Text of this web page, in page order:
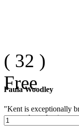
Paula Woodley
"Kent is exceptionally
years -- but what is
( 32 )
Free